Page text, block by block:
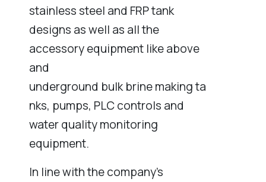
stainless steel and FRP tank
designs as well as all the
accessory equipment like above
and
underground bulk brine making ta
nks, pumps, PLC controls and
water quality monitoring
equipment.
In line with the company’s